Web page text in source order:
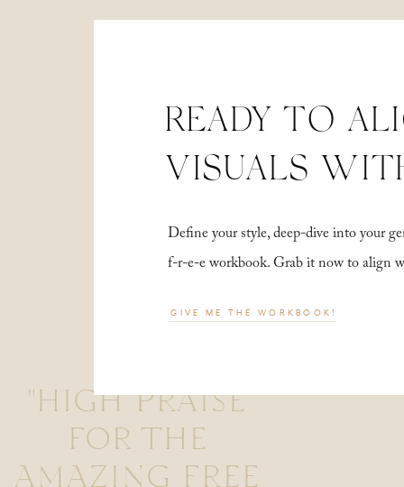
"HIGH PRAISE
FOR THE
AMAZING FREE
Define your style, deep-dive into your
f-r-e-e workbook. Grab it now to align
READY TO
VISUALS
GIVE ME THE WORKBOOK!